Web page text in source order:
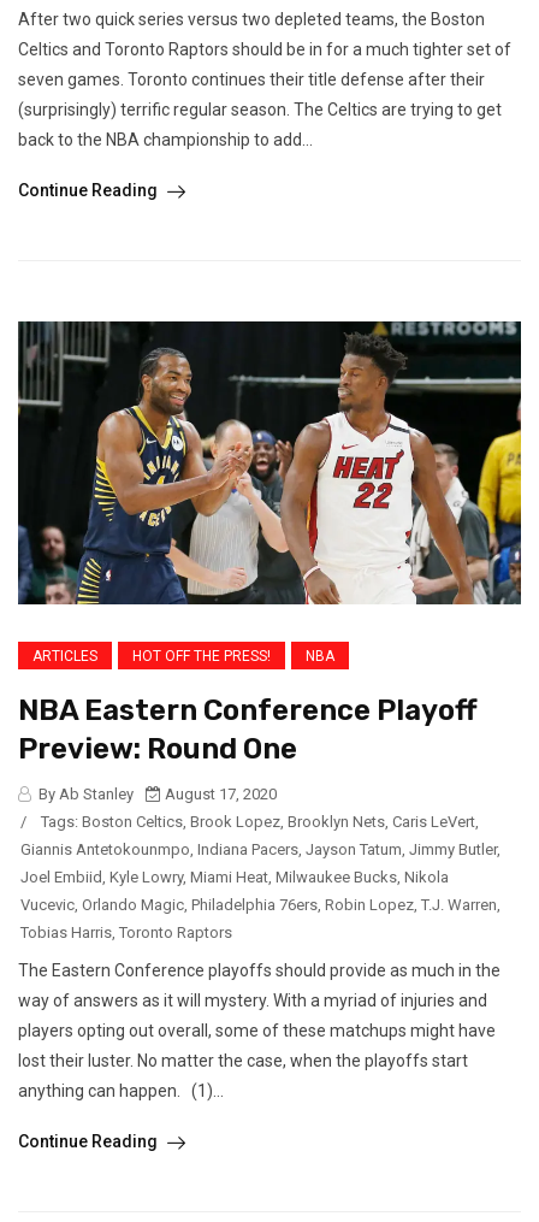
After two quick series versus two depleted teams, the Boston
Celtics and Toronto Raptors should be in for a much tighter set of
seven games. Toronto continues their title defense after their
(surprisingly) terrific regular season. The Celtics are trying to get
back to the NBA championship to add...
Continue Reading
ARTICLES HOT OFF THE PRESS! NBA
NBA Eastern Conference Playoff
Preview: Round One
By Ab Stanley
August 17, 2020
/
Tags: Boston Celtics, Brook Lopez, Brooklyn Nets, Caris LeVert,
Giannis Antetokounmpo, Indiana Pacers, Jayson Tatum, Jimmy Butler,
Joel Embiid, Kyle Lowry, Miami Heat, Milwaukee Bucks, Nikola
Vucevic, Orlando Magic, Philadelphia 76ers, Robin Lopez, T.J. Warren,
Tobias Harris, Toronto Raptors
The Eastern Conference playoffs should provide as much in the
way of answers as it will mystery. With a myriad of injuries and
players opting out overall, some of these matchups might have
lost their luster. No matter the case, when the playoffs start
anything can happen. (1)...
Continue Reading